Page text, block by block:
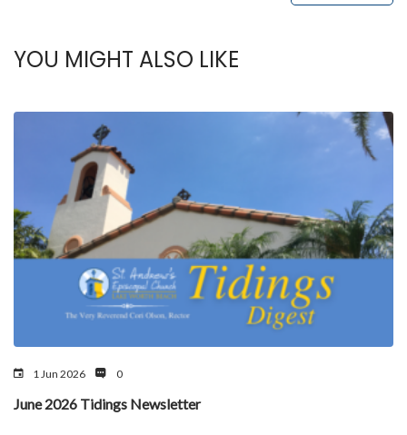
YOU MIGHT ALSO LIKE
1 Jun 2026 0
June 2026 Tidings Newsletter